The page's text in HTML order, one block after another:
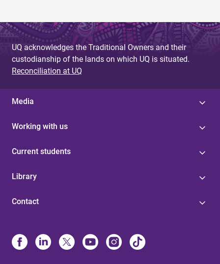
UQ acknowledges the Traditional Owners and their
custodianship of the lands on which UQ is situated.
Reconciliation at UQ
Media
Working with us
Current students
Library
Contact